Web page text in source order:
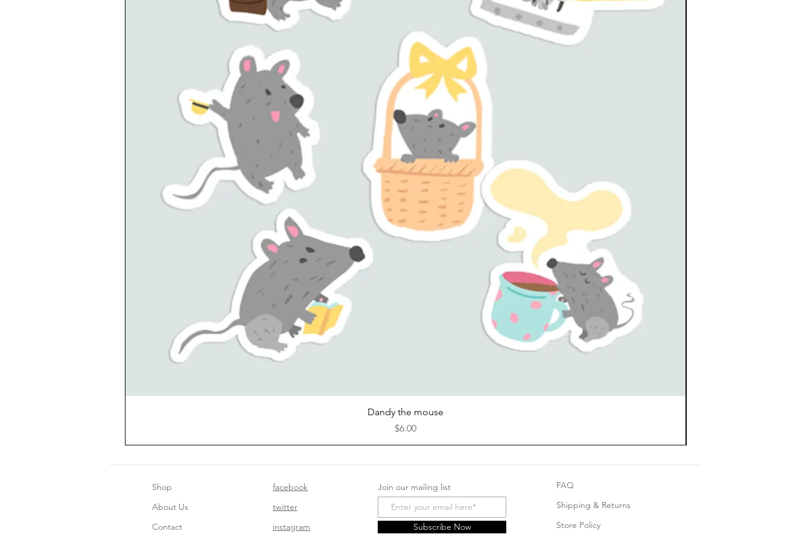
Quick View
Dandy the mouse
Price
$6.00
Shop
About Us
Contact
facebook
twitter
instagram
Join our mailing list
Subscribe Now
FAQ
Shipping & Returns
Store Policy